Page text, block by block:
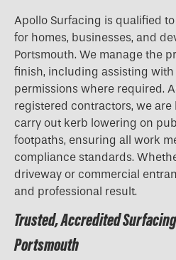
Apollo Surfacing is qualified
for homes, businesses, and
Portsmouth. We manage the
finish, including assisting
permissions where required.
registered contractors, we
carry out kerb lowering on
footpaths, ensuring all work
compliance standards.
driveway or commercial
and professional result.
Trusted, Accredited
Portsmouth